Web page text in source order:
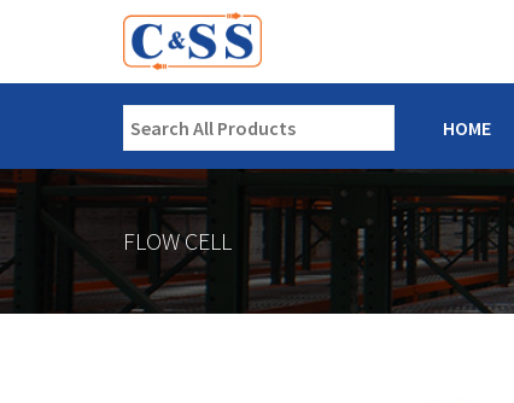
HOME
FLOW CELL